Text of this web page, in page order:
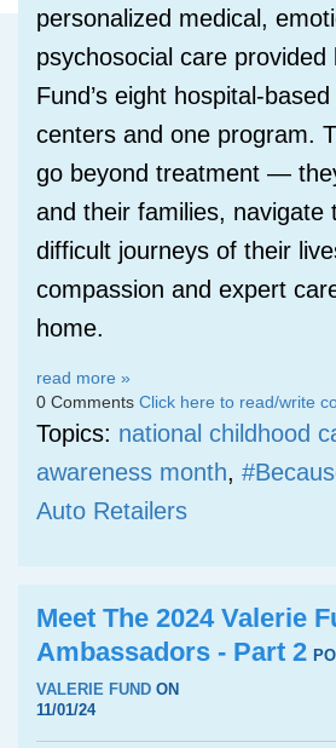
personalized medical,
psychosocial care provided
Fund’s eight hospital-based
centers and one program.
go beyond treatment —
and their families, navigate
difficult journeys of their
compassion and expert
home.
read more »
0 Comments Click here to read/write
Topics: national childhood
awareness month,
Auto Retailers
Meet The 2024 Valerie
Ambassadors - Part 2
VALERIE FUND ON
11/01/24